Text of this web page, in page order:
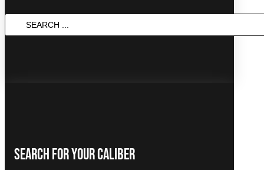
SEARCH
...
Search For Your Caliber